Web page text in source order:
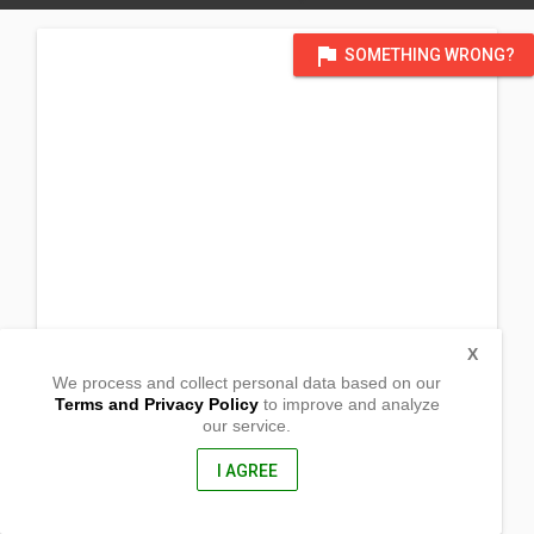
flag SOMETHING WRONG?
1174 Werner Schetelig Ave. Prk III
We process and collect personal data based on our
Terms and Privacy Policyto improve and analyze
our service.
I AGREE
X